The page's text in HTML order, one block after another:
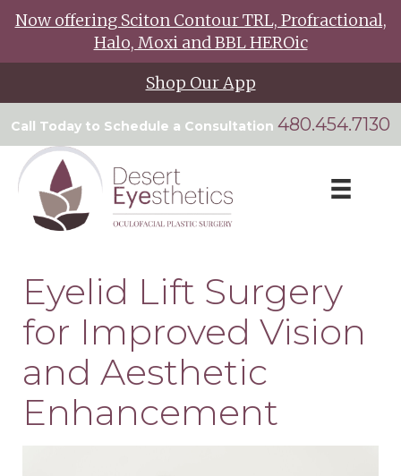
Now offering Sciton Contour TRL, Profractional,
Halo, Moxi and BBL HEROic
Shop Our App
Call Today to Schedule a Consultation 480.454.7130
Eyelid Lift Surgery
for Improved Vision
and Aesthetic
Enhancement